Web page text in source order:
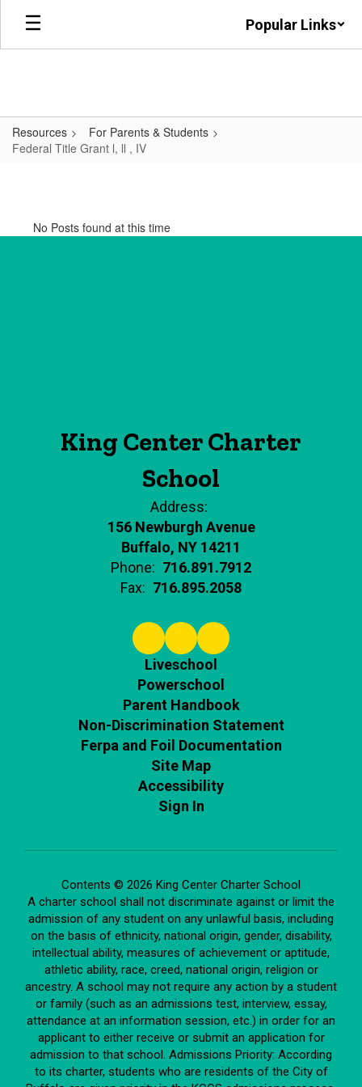
Skip
main
Popular Links
Resources
For Parents & Students
Federal Title Grant l, ll , IV
Grant
l,
No Posts found at this time
King Center Charter
School
Address:
156 Newburgh Avenue
Buffalo, NY 14211
Phone: 716.891.7912
Fax: 716.895.2058
Liveschool
Powerschool
Parent Handbook
Non-Discrimination Statement
Ferpa and Foil Documentation
Site Map
Accessibility
Sign In
Contents © 2026 King Center Charter School
A charter school shall not discriminate against or limit the
admission of any student on any unlawful basis, including
on the basis of ethnicity, national origin, gender, disability,
intellectual ability, measures of achievement or aptitude,
athletic ability, race, creed, national origin, religion or
ancestry. A school may not require any action by a student
or family (such as an admissions test, interview, essay,
attendance at an information session, etc.) in order for an
applicant to either receive or submit an application for
admission to that school. Admissions Priority: According
to its charter, students who are residents of the City of